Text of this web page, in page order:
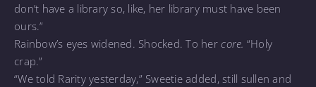
don’t have a library so, like, her library must have been
ours.”
Rainbow’s eyes widened. Shocked. To hercore. “Holy
crap.”
“We told Rarity yesterday,” Sweetie added, still sullen and